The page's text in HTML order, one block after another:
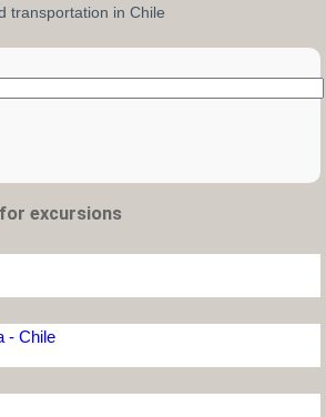
transportation in Chile
excursions
- Chile